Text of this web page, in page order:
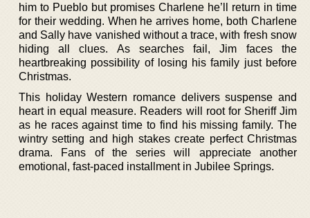
him to Pueblo but promises Charlene he’ll return in time
for their wedding. When he arrives home, both Charlene
and Sally have vanished without a trace, with fresh snow
hiding all clues. As searches fail, Jim faces the
heartbreaking possibility of losing his family just before
Christmas.
This holiday Western romance delivers suspense and
heart in equal measure. Readers will root for Sheriff Jim
as he races against time to find his missing family. The
wintry setting and high stakes create perfect Christmas
drama. Fans of the series will appreciate another
emotional, fast-paced installment in Jubilee Springs.